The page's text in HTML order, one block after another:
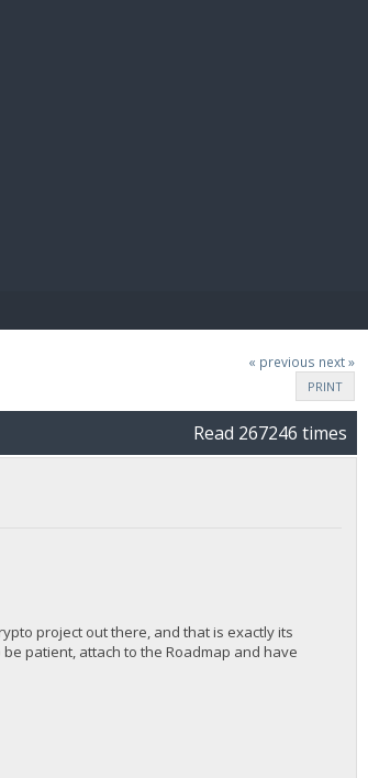
« previous next »
PRINT
Read 267246 times
project out there, and that is exactly its
patient, attach to the Roadmap and have